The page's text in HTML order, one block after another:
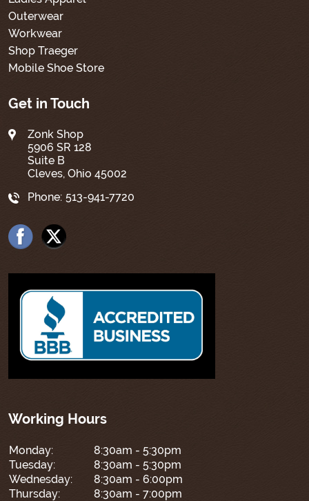
Outerwear
Workwear
Shop Traeger
Mobile Shoe Store
Get in Touch
Zonk Shop
5906 SR 128
Suite B
Cleves, Ohio 45002
Phone: 513-941-7720
Working Hours
Monday:
8:30am - 5:30pm
Tuesday:
8:30am - 5:30pm
Wednesday:
8:30am - 6:00pm
Thursday:
8:30am - 7:00pm